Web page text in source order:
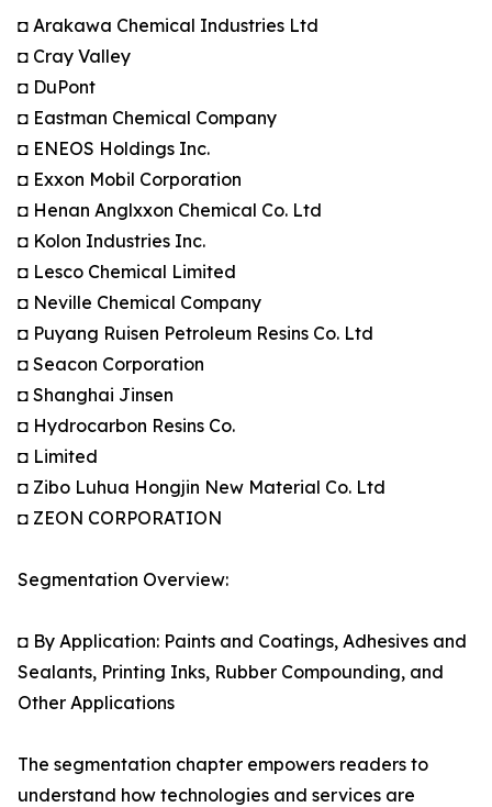
◘ Arakawa Chemical Industries Ltd
◘ Cray Valley
◘ DuPont
◘ Eastman Chemical Company
◘ ENEOS Holdings Inc.
◘ Exxon Mobil Corporation
◘ Henan Anglxxon Chemical Co. Ltd
◘ Kolon Industries Inc.
◘ Lesco Chemical Limited
◘ Neville Chemical Company
◘ Puyang Ruisen Petroleum Resins Co. Ltd
◘ Seacon Corporation
◘ Shanghai Jinsen
◘ Hydrocarbon Resins Co.
◘ Limited
◘ Zibo Luhua Hongjin New Material Co. Ltd
◘ ZEON CORPORATION
Segmentation Overview:
◘ By Application: Paints and Coatings, Adhesives and
Sealants, Printing Inks, Rubber Compounding, and
Other Applications
The segmentation chapter empowers readers to
understand how technologies and services are